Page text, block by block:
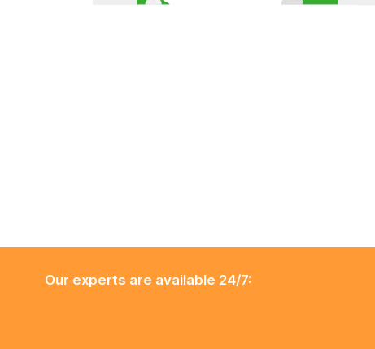
Our experts are available 24/7: